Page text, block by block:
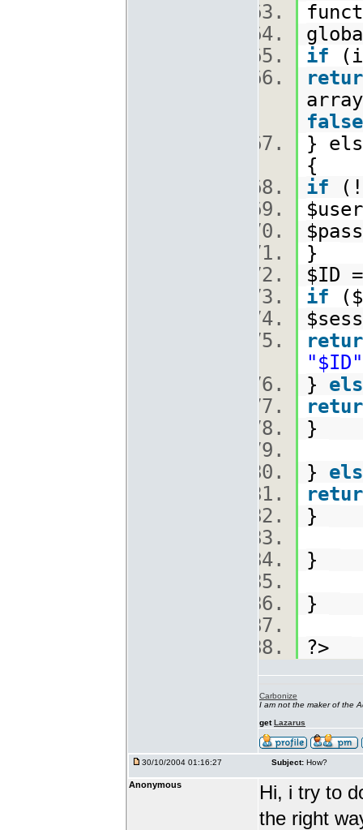
if
false
}
{
if
}
$ID
if
"$ID"
}
}
}
}
}
}
?>
Carbonize
I am not the maker of the
getLazarus
30/10/2004 01:16:27 Subject: How?
Anonymous
Hi, i try to
the right